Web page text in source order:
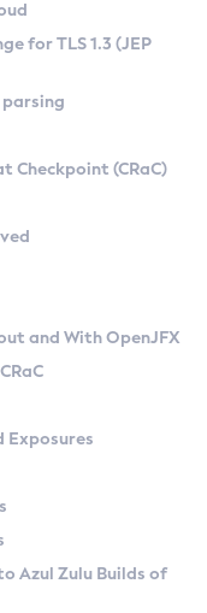
Linux
for TLS 1.3 (JEP
parsing
Checkpoint (CRaC)
and With OpenJFX
Exposures
Azul Zulu Builds of